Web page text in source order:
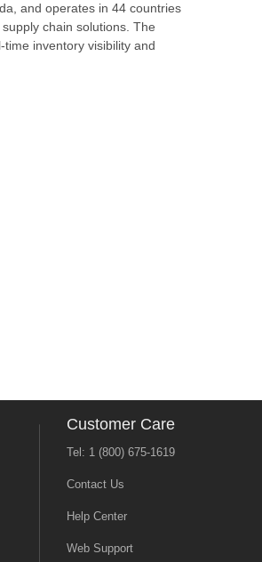
and operates in 44 countries
chain solutions. The
inventory visibility and
Customer Care
Tel: 1 (800) 675-1619
Contact Us
Help Center
Web Support